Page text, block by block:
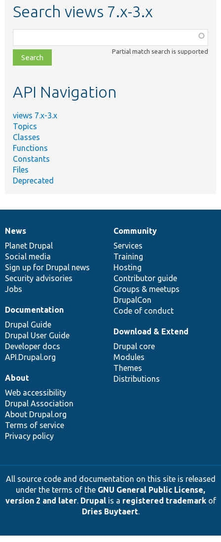
Search views 7.x-3.x
class,
file,
topic,
Partial match search is supported
API Navigation
views 7.x-3.x
Topics
Classes
Functions
Constants
Files
Deprecated
News
items
News
Planet Drupal
Social media
Sign up for Drupal news
Security advisories
Jobs
Our
community
Community
Services
Training
Hosting
Contributor guide
Groups & meetups
DrupalCon
Code of conduct
Documentation
Documentation
Drupal Guide
Drupal User Guide
Developer docs
API.Drupal.org
Drupal
code
base
Download & Extend
Drupal core
Modules
Themes
Distributions
Governance
of
community
About
Web accessibility
Drupal Association
About Drupal.org
Terms of service
Privacy policy
All source code and documentation on this site is released
under the terms of the GNU General Public License,
version 2 and later. Drupalis a registered trademarkof
Dries Buytaert.